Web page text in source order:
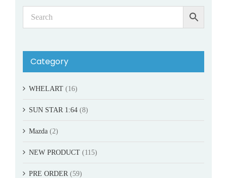
Category
WHELART (16)
SUN STAR 1:64 (8)
Mazda (2)
NEW PRODUCT (115)
PRE ORDER (59)